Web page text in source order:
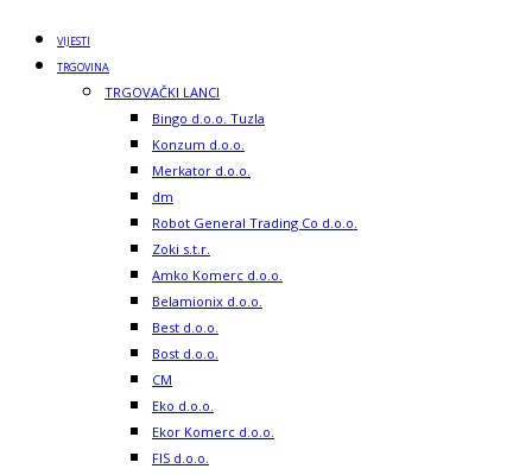
VIJESTI
TRGOVINA
TRGOVAČKI LANCI
Bingo d.o.o. Tuzla
Konzum d.o.o.
Merkator d.o.o.
dm
Robot General Trading Co d.o.o.
Zoki s.t.r.
Amko Komerc d.o.o.
Belamionix d.o.o.
Best d.o.o.
Bost d.o.o.
CM
Eko d.o.o.
Ekor Komerc d.o.o.
FIS d.o.o.